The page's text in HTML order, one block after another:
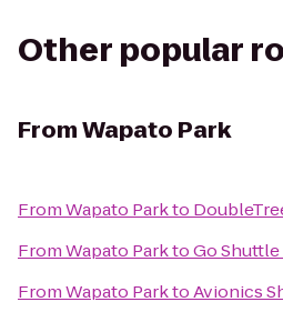
Other popular
FromWapato Park
FromWapato Parkto
FromWapato ParktoGo
FromWapato ParktoAvionics